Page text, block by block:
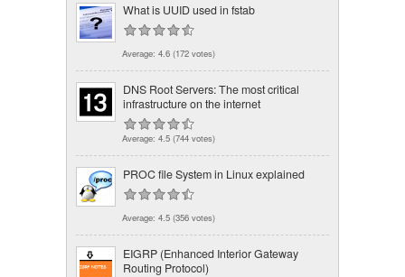
What is UUID used in fstab
Average: 4.6 (172 votes)
DNS Root Servers: The most critical
infrastructure on the internet
Average: 4.5 (744 votes)
PROC file System in Linux explained
Average: 4.5 (356 votes)
EIGRP (Enhanced Interior Gateway
Routing Protocol)